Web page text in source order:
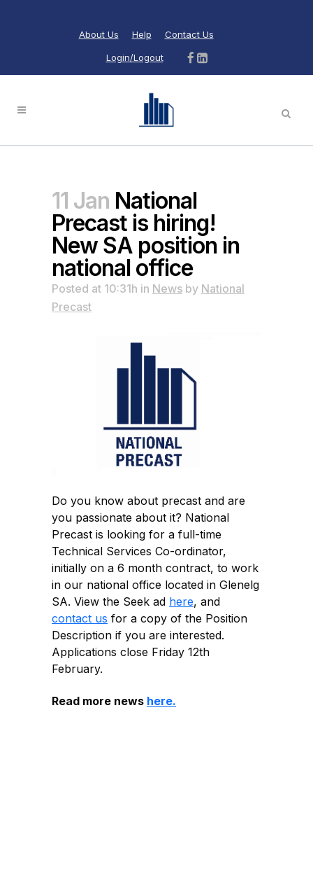
About Us Help Contact Us
Login/Logout
11 Jan National
Precast is hiring!
New SA position in
national office
Posted at 10:31h in News by National
Precast
Do you know about precast and are
you passionate about it? National
Precast is looking for a full-time
Technical Services Co-ordinator,
initially on a 6 month contract, to work
in our national office located in Glenelg
SA. View the Seek ad here, and
contact us for a copy of the Position
Description if you are interested.
Applications close Friday 12th
February.
Read more news here.